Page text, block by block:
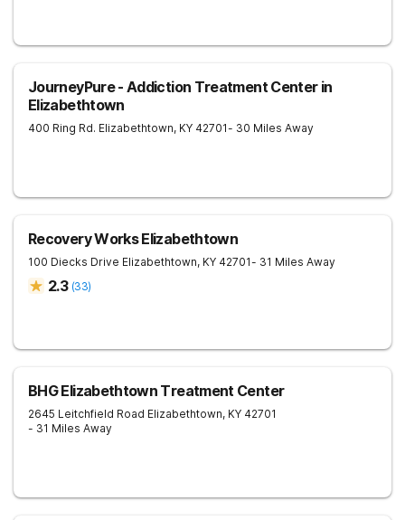
JourneyPure - Addiction Treatment Center in
Elizabethtown
400 Ring Rd. Elizabethtown, KY 42701- 30 Miles Away
Recovery Works Elizabethtown
100 Diecks Drive Elizabethtown, KY 42701- 31 Miles Away
2.3 (33)
BHG Elizabethtown Treatment Center
2645 Leitchfield Road Elizabethtown, KY 42701
- 31 Miles Away